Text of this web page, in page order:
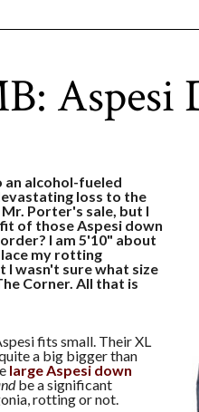
Aspesi
an alcohol-fueled
loss to the
Porter's sale, but I
of those Aspesi down
I am 5'10" about
my rotting
I wasn't sure what size
Corner. All that is
fits small. Their XL
a big bigger than
large Aspesi down
be a significant
rotting or not.